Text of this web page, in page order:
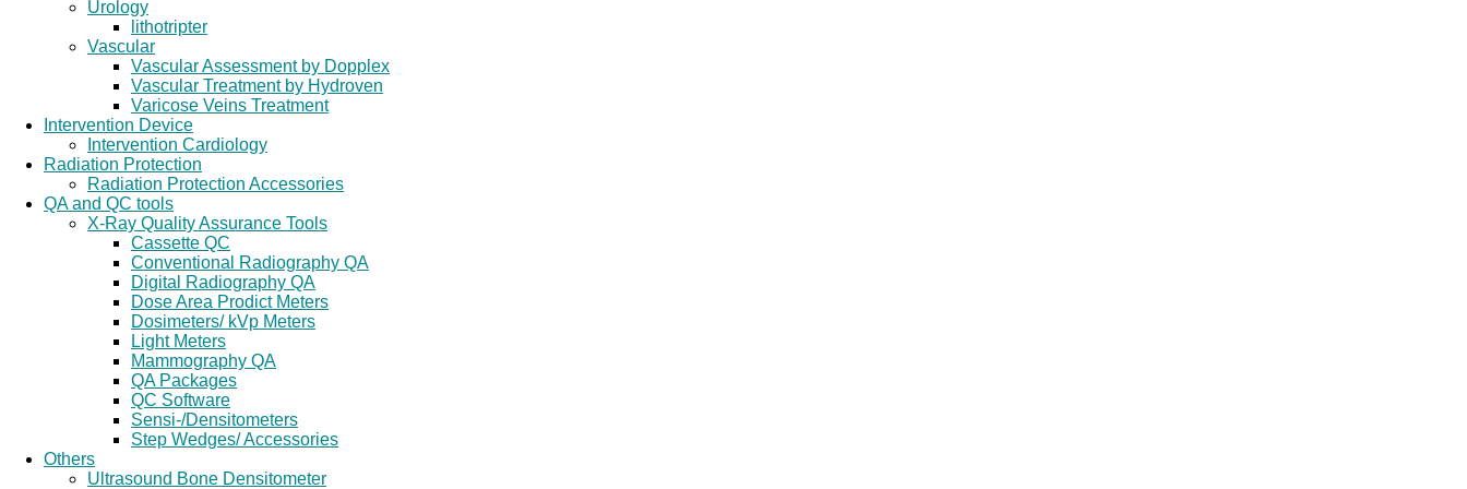
Urology
lithotripter
Vascular
Vascular Assessment by Dopplex
Vascular Treatment by Hydroven
Varicose Veins Treatment
Intervention Device
Intervention Cardiology
Radiation Protection
Radiation Protection Accessories
QA and QC tools
X-Ray Quality Assurance Tools
Cassette QC
Conventional Radiography QA
Digital Radiography QA
Dose Area Prodict Meters
Dosimeters/ kVp Meters
Light Meters
Mammography QA
QA Packages
QC Software
Sensi-/Densitometers
Step Wedges/ Accessories
Others
Ultrasound Bone Densitometer